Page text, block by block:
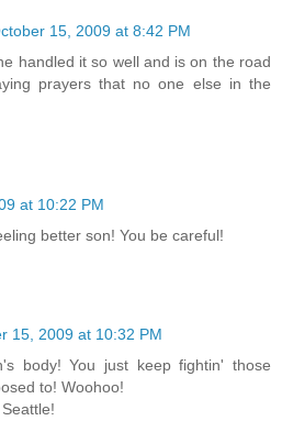
15, 2009 at 8:42 PM
handled it so well and is on the road
prayers that no one else in the
at 10:22 PM
better son! You be careful!
15, 2009 at 10:32 PM
body! You just keep fightin' those
to! Woohoo!